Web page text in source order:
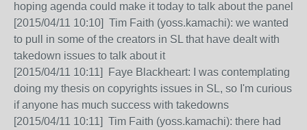
hoping agenda could make it today to talk about the panel
[2015/04/11 10:10] Tim Faith (yoss.kamachi): we wanted
to pull in some of the creators in SL that have dealt with
takedown issues to talk about it
[2015/04/11 10:11] Faye Blackheart: I was contemplating
doing my thesis on copyrights issues in SL, so I'm curious
if anyone has much success with takedowns
[2015/04/11 10:11] Tim Faith (yoss.kamachi): there had